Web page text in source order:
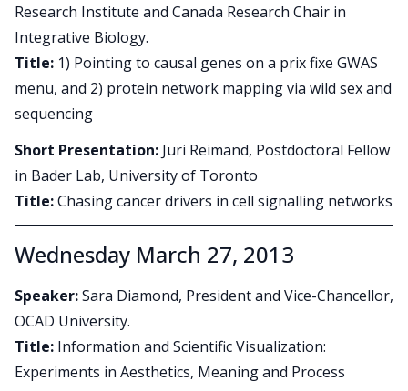
Research Institute and Canada Research Chair in
Integrative Biology.
Title: 1) Pointing to causal genes on a prix fixe GWAS
menu, and 2) protein network mapping via wild sex and
sequencing
Short Presentation: Juri Reimand, Postdoctoral Fellow
in Bader Lab, University of Toronto
Title:Chasing cancer drivers in cell signalling networks
Wednesday March 27, 2013
Speaker:Sara Diamond, President and Vice-Chancellor,
OCAD University.
Title: Information and Scientific Visualization:
Experiments in Aesthetics, Meaning and Process